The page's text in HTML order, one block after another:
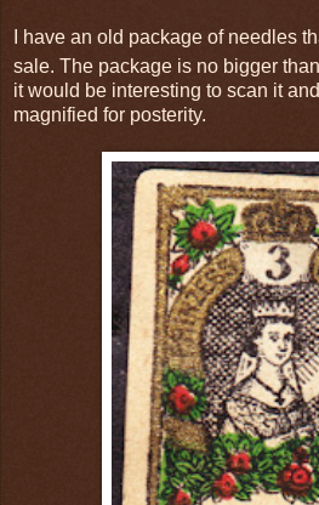
I have an old package of needles
sale. The package is no bigger
it would be interesting to scan it
magnified for posterity.